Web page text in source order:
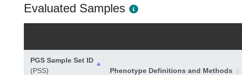
Evaluated Samples
PGS Sample Set ID
(PSS)
Phenotype Definitions and Methods